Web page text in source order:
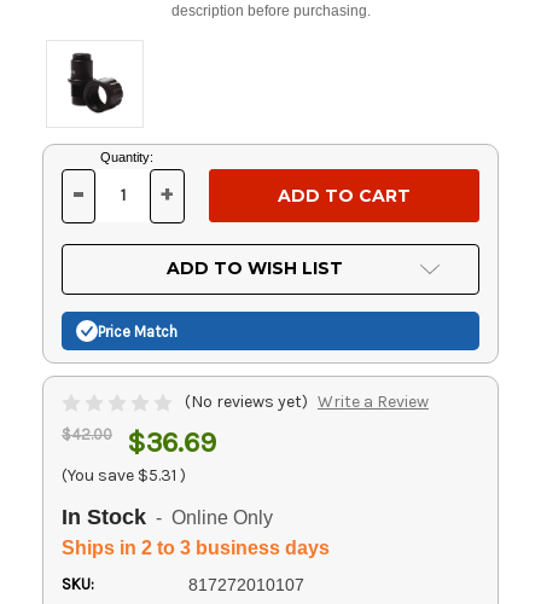
description before purchasing.
Current
Stock:
Quantity:
DECREASE
OF
UNDEFINED
- INCREASE
OF
UNDEFINED
+
ADD TO WISH LIST
Price Match
(No reviews yet) Write a Review
$42.00 $36.69
(You save $5.31 )
In Stock - Online Only
Ships in 2 to 3 business days
SKU: 817272010107